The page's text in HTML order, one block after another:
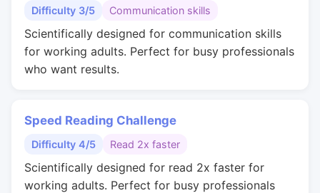
Difficulty 3/5 Communication skills
Scientifically designed for communication skills
for working adults. Perfect for busy professionals
who want results.
Speed Reading Challenge
Difficulty 4/5 Read 2x faster
Scientifically designed for read 2x faster for
working adults. Perfect for busy professionals